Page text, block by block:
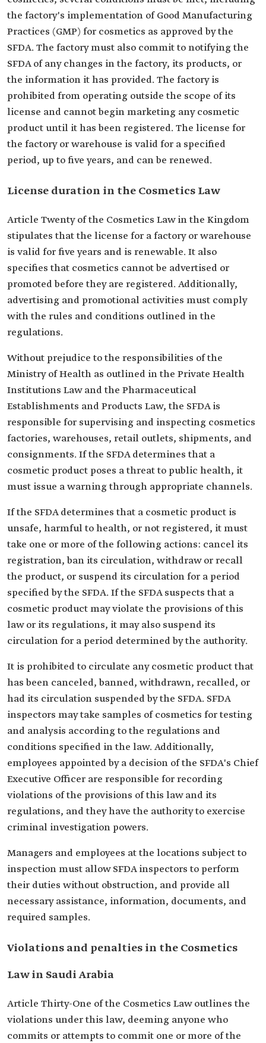
the factory's implementation of Good Manufacturing
Practices (GMP) for cosmetics as approved by the
SFDA. The factory must also commit to notifying the
SFDA of any changes in the factory, its products, or
the information it has provided. The factory is
prohibited from operating outside the scope of its
license and cannot begin marketing any cosmetic
product until it has been registered. The license for
the factory or warehouse is valid for a specified
period, up to five years, and can be renewed.
License duration in the Cosmetics Law
Article Twenty of the Cosmetics Law in the Kingdom
stipulates that the license for a factory or warehouse
is valid for five years and is renewable. It also
specifies that cosmetics cannot be advertised or
promoted before they are registered. Additionally,
advertising and promotional activities must comply
with the rules and conditions outlined in the
regulations.
Without prejudice to the responsibilities of the
Ministry of Health as outlined in the Private Health
Institutions Law and the Pharmaceutical
Establishments and Products Law, the SFDA is
responsible for supervising and inspecting cosmetics
factories, warehouses, retail outlets, shipments, and
consignments. If the SFDA determines that a
cosmetic product poses a threat to public health, it
must issue a warning through appropriate channels.
If the SFDA determines that a cosmetic product is
unsafe, harmful to health, or not registered, it must
take one or more of the following actions: cancel its
registration, ban its circulation, withdraw or recall
the product, or suspend its circulation for a period
specified by the SFDA. If the SFDA suspects that a
cosmetic product may violate the provisions of this
law or its regulations, it may also suspend its
circulation for a period determined by the authority.
It is prohibited to circulate any cosmetic product that
has been canceled, banned, withdrawn, recalled, or
had its circulation suspended by the SFDA. SFDA
inspectors may take samples of cosmetics for testing
and analysis according to the regulations and
conditions specified in the law. Additionally,
employees appointed by a decision of the SFDA's Chief
Executive Officer are responsible for recording
violations of the provisions of this law and its
regulations, and they have the authority to exercise
criminal investigation powers.
Managers and employees at the locations subject to
inspection must allow SFDA inspectors to perform
their duties without obstruction, and provide all
necessary assistance, information, documents, and
required samples.
Violations and penalties in the Cosmetics
Law in Saudi Arabia
Article Thirty-One of the Cosmetics Law outlines the
violations under this law, deeming anyone who
commits or attempts to commit one or more of the